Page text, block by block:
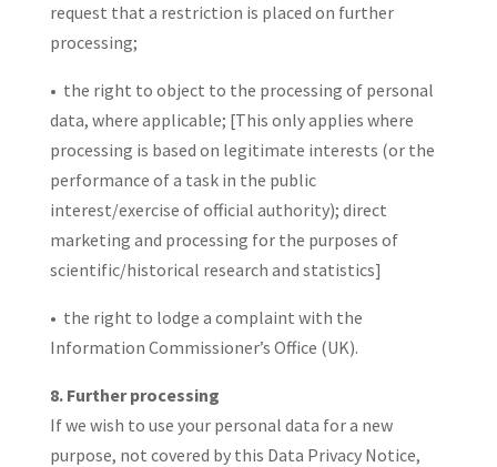
request that a restriction is placed on further
processing;
• the right to object to the processing of personal
data, where applicable; [This only applies where
processing is based on legitimate interests (or the
performance of a task in the public
interest/exercise of official authority); direct
marketing and processing for the purposes of
scientific/historical research and statistics]
• the right to lodge a complaint with the
Information Commissioner’s Office (UK).
8. Further processing
If we wish to use your personal data for a new
purpose, not covered by this Data Privacy Notice,